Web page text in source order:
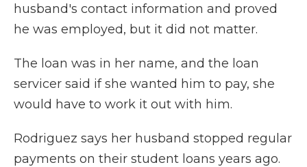
husband's contact information and proved
he was employed, but it did not matter.
The loan was in her name, and the loan
servicer said if she wanted him to pay, she
would have to work it out with him.
Rodriguez says her husband stopped regular
payments on their student loans years ago.